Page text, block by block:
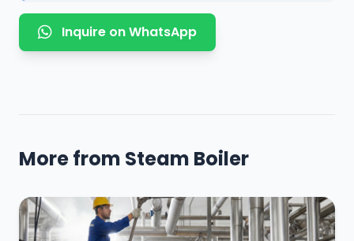
Inquire on WhatsApp
More from Steam Boiler